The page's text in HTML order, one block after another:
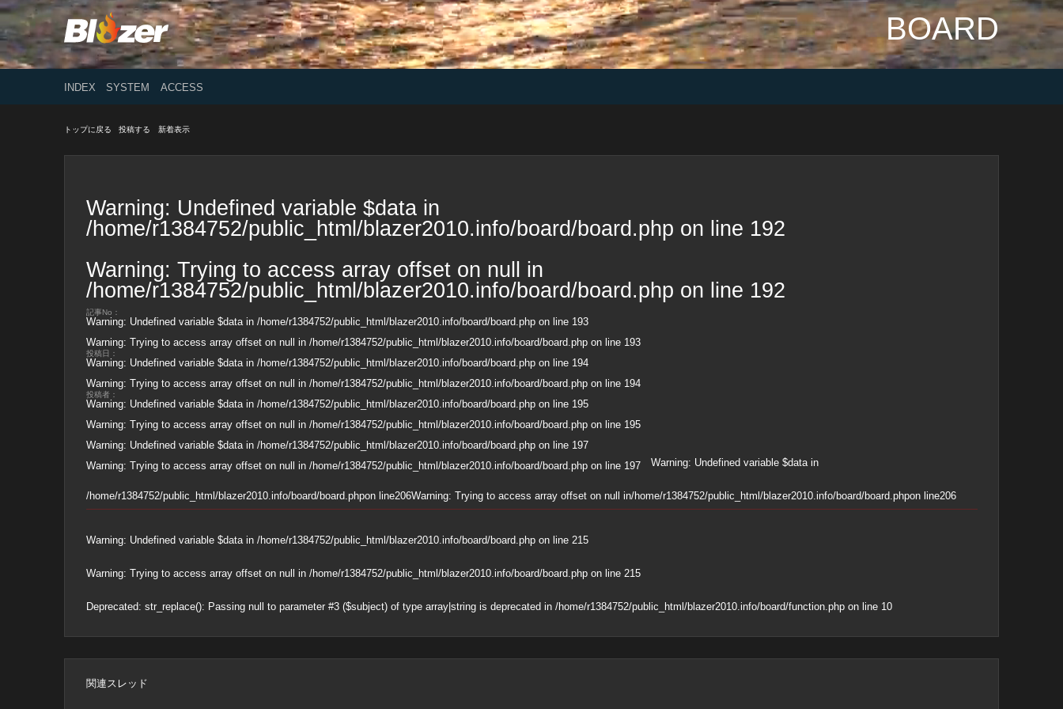
BOARD
INDEX SYSTEM ACCESS
トップに戻る 投稿する 新着表示
Warning: Undefined variable $data in
/home/r1384752/public_html/blazer2010.info/board/board.php on line 192
Warning: Trying to access array offset on null in
/home/r1384752/public_html/blazer2010.info/board/board.php on line 192
記事No：
Warning: Undefined variable $data in /home/r1384752/public_html/blazer2010.info/board/board.phpon line 193
Warning: Trying to access array offset on null in /home/r1384752/public_html/blazer2010.info/board/board.phpon line 193
投稿日：
Warning: Undefined variable $data in /home/r1384752/public_html/blazer2010.info/board/board.phpon line 194
Warning: Trying to access array offset on null in /home/r1384752/public_html/blazer2010.info/board/board.phpon line 194
投稿者：
Warning: Undefined variable $data in /home/r1384752/public_html/blazer2010.info/board/board.phpon line 195
Warning: Trying to access array offset on null in /home/r1384752/public_html/blazer2010.info/board/board.phpon line 195
Warning: Undefined variable $data in /home/r1384752/public_html/blazer2010.info/board/board.phpon line 197
Warning: Trying to access array offset on null in /home/r1384752/public_html/blazer2010.info/board/board.phpon line 197 Warning: Undefined variable $data in
/home/r1384752/public_html/blazer2010.info/board/board.phpon line206Warning: Trying to access array offset on null in/home/r1384752/public_html/blazer2010.info/board/board.phpon line206
Warning: Undefined variable $data in /home/r1384752/public_html/blazer2010.info/board/board.phpon line 215
Warning: Trying to access array offset on null in /home/r1384752/public_html/blazer2010.info/board/board.phpon line 215
Deprecated: str_replace(): Passing null to parameter #3 ($subject) of type array|string is deprecated in /home/r1384752/public_html/blazer2010.info/board/function.phpon line 10
関連スレッド